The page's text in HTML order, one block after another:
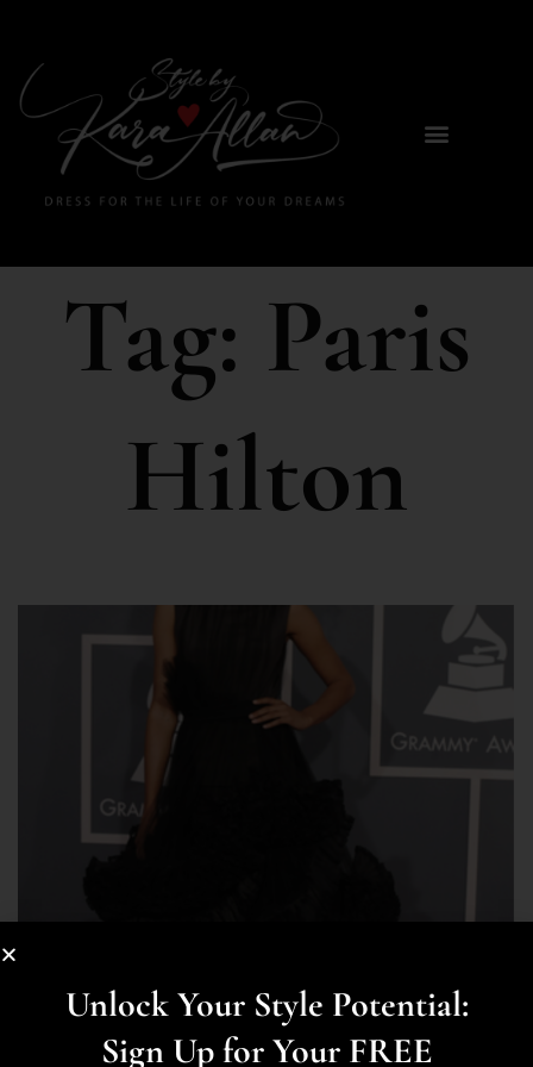
Tag: Paris
Hilton
STYLE
Red Carpet at the Grammy’s
Unlock Your Style Potential:
Sign Up for Your FREE